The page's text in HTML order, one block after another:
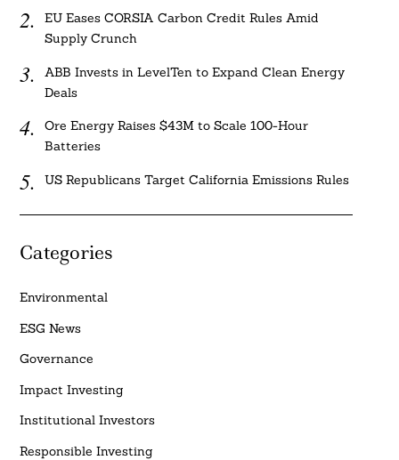
EU Eases CORSIA Carbon Credit Rules Amid
Supply Crunch
ABB Invests in LevelTen to Expand Clean Energy
Deals
Ore Energy Raises $43M to Scale 100-Hour
Batteries
US Republicans Target California Emissions Rules
Categories
Environmental
ESG News
Governance
Impact Investing
Institutional Investors
Responsible Investing